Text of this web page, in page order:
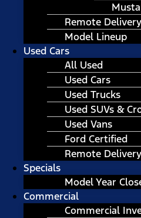
Remote Delivery
Model Lineup
Used Cars
All Used
Used Cars
Used Trucks
Used SUVs &
Used Vans
Ford Certified
Remote Delivery
Specials
Model Year
Commercial
Commercial